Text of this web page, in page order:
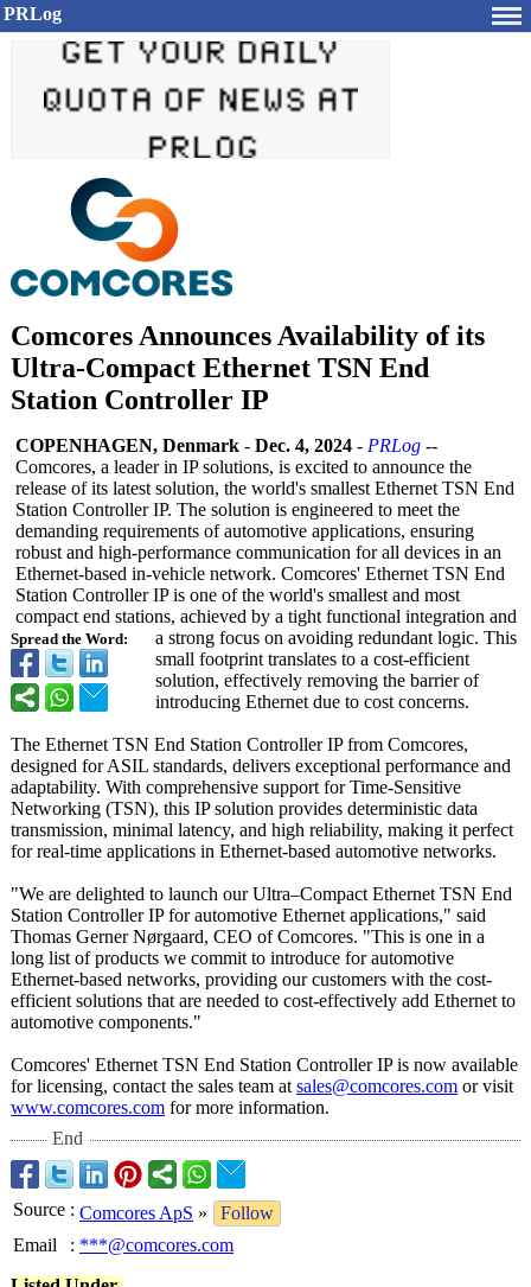
PRLog
Comcores Announces Availability of its
Ultra-Compact Ethernet TSN End
Station Controller IP
Spread the Word:
COPENHAGEN, Denmark - Dec. 4, 2024 - PRLog --
Comcores, a leader in IP solutions, is excited to announce the
release of its latest solution, the world's smallest Ethernet TSN End
Station Controller IP. The solution is engineered to meet the
demanding requirements of automotive applications, ensuring
robust and high-performance communication for all devices in an
Ethernet-based in-vehicle network. Comcores' Ethernet TSN End
Station Controller IP is one of the world's smallest and most
compact end stations, achieved by a tight functional integration and
a strong focus on avoiding redundant logic. This
small footprint translates to a cost-efficient
solution, effectively removing the barrier of
introducing Ethernet due to cost concerns.
The Ethernet TSN End Station Controller IP from Comcores,
designed for ASIL standards, delivers exceptional performance and
adaptability. With comprehensive support for Time-Sensitive
Networking (TSN), this IP solution provides deterministic data
transmission, minimal latency, and high reliability, making it perfect
for real-time applications in Ethernet-based automotive networks.
"We are delighted to launch our Ultra–Compact Ethernet TSN End
Station Controller IP for automotive Ethernet applications," said
Thomas Gerner Nørgaard, CEO of Comcores. "This is one in a
long list of products we commit to introduce for automotive
Ethernet-based networks, providing our customers with the cost-
efficient solutions that are needed to cost-effectively add Ethernet to
automotive components."
Comcores' Ethernet TSN End Station Controller IP is now available
for licensing, contact the sales team at sales@comcores.com or visit
www.comcores.com for more information.
End
Source : Comcores ApS »
Follow
Email
: ***@comcores.com